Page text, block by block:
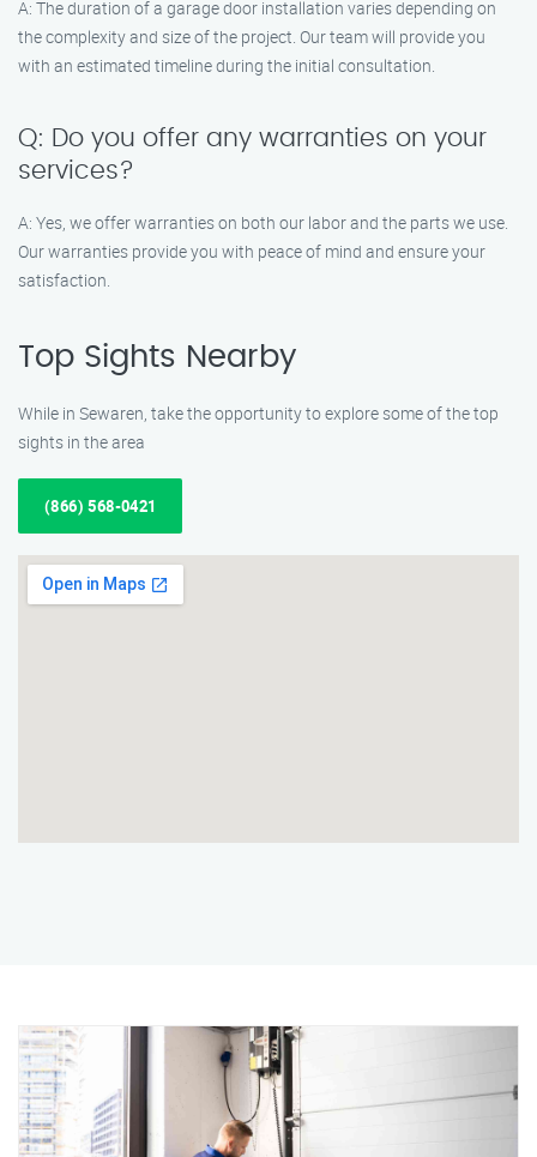
A: The duration of a garage door installation varies depending on
the complexity and size of the project. Our team will provide you
with an estimated timeline during the initial consultation.
Q: Do you offer any warranties on your
services?
A: Yes, we offer warranties on both our labor and the parts we use.
Our warranties provide you with peace of mind and ensure your
satisfaction.
Top Sights Nearby
While in Sewaren, take the opportunity to explore some of the top
sights in the area
(866) 568-0421